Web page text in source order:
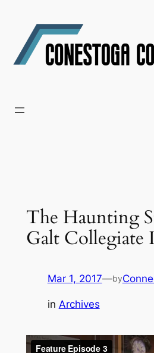
content
The Haunting
Galt Collegiate
Mar 1, 2017—by
in Archives